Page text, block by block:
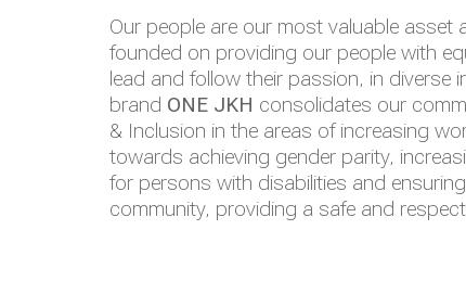
JKH EBITDA grows 75% to Rs.80.01
We are committed to integrating
operations and value chain. This
‘triple bottom line’ of economic,
performance, which is reported annually
Integrated Annual Report.
Our people are our most valuable asset
founded on providing our people with
lead and follow their passion, in diverse
brand ONE JKH consolidates our
& Inclusion in the areas of increasing
towards achieving gender parity,
for persons with disabilities and
community, providing a safe and